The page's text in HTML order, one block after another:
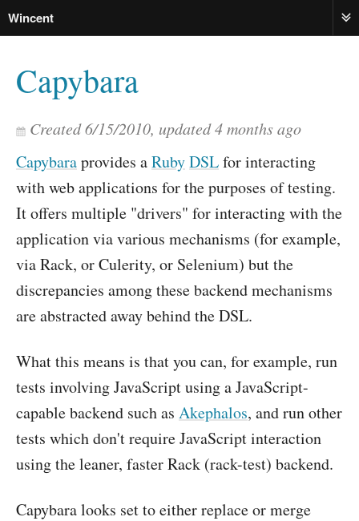
Wincent
Capybara
Created6/15/2010, updated4 months ago
Capybaraprovides aRubyDSLfor interacting
with web applications for the purposes of testing.
It offers multiple "drivers" for interacting with the
application via various mechanisms (for example,
via Rack, or Culerity, or Selenium) but the
discrepancies among these backend mechanisms
are abstracted away behind the DSL.
What this means is that you can, for example, run
tests involving JavaScript using a JavaScript-
capable backend such as Akephalos, and run other
tests which don't require JavaScript interaction
using the leaner, faster Rack (rack-test) backend.
Capybara looks set to either replace or merge